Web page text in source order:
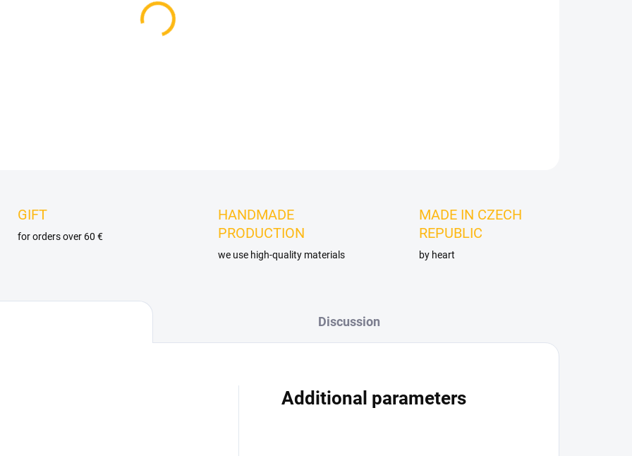
DELIVERY OPTIONS
GIFT
for orders over 60 €
HANDMADE
PRODUCTION
we use high-quality materials
MADE IN CZECH
REPUBLIC
by heart
Discussion
Additional parameters